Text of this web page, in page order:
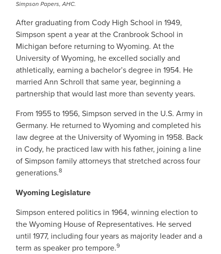
Simpson Papers, AHC.
After graduating from Cody High School in 1949,
Simpson spent a year at the Cranbrook School in
Michigan before returning to Wyoming. At the
University of Wyoming, he excelled socially and
athletically, earning a bachelor’s degree in 1954. He
married Ann Schroll that same year, beginning a
partnership that would last more than seventy years.
From 1955 to 1956, Simpson served in the U.S. Army in
Germany. He returned to Wyoming and completed his
law degree at the University of Wyoming in 1958. Back
in Cody, he practiced law with his father, joining a line
of Simpson family attorneys that stretched across four
generations.8
Wyoming Legislature
Simpson entered politics in 1964, winning election to
the Wyoming House of Representatives. He served
until 1977, including four years as majority leader and a
term as speaker pro tempore.9